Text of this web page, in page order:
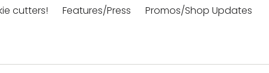
cutters!
Features/Press Promos/Shop Updates